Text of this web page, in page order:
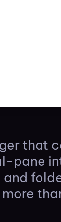
that
pane